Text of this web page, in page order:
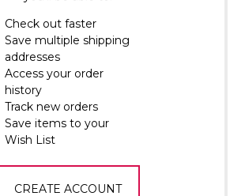
Check out faster
Save multiple shipping
addresses
Access your order
history
Track new orders
Save items to your
Wish List
CREATE ACCOUNT